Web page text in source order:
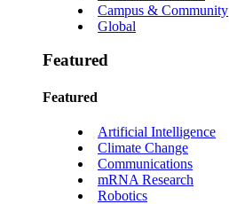
Campus & Community
Global
Featured
Featured
Artificial Intelligence
Climate Change
Communications
mRNA Research
Robotics